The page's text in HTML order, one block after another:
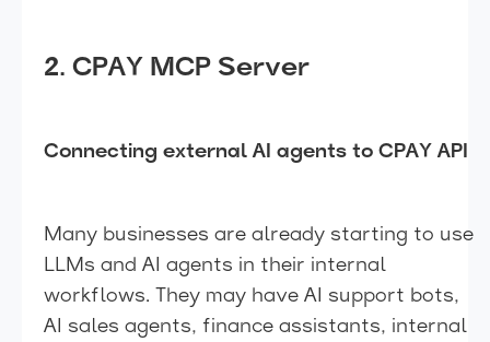
2. CPAY MCP Server
Connecting external AI agents to CPAY API
Many businesses are already starting to use
LLMs and AI agents in their internal
workflows. They may have AI support bots,
AI sales agents, finance assistants, internal